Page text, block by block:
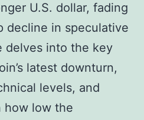
U.S. dollar, fading
decline in speculative
delves into the key
latest downturn,
levels, and
how low the